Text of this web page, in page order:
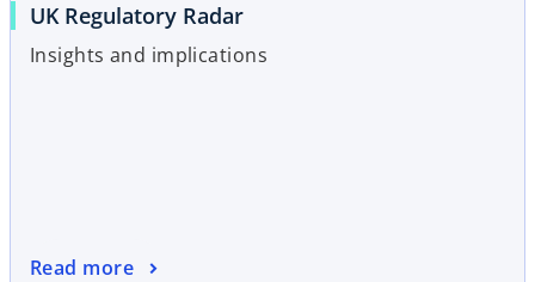
UK Regulatory Radar
Insights and implications
Read more